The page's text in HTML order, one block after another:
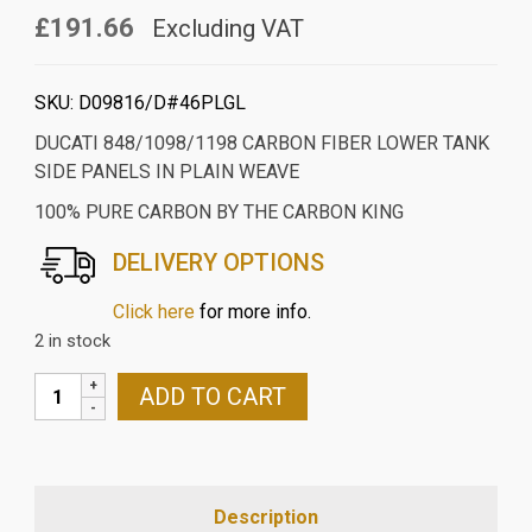
£191.66 Excluding VAT
SKU: D09816/D#46PLGL
DUCATI 848/1098/1198 CARBON FIBER LOWER TANK
SIDE PANELS IN PLAIN WEAVE
100% PURE CARBON BY THE CARBON KING
DELIVERY OPTIONS
Click herefor more info.
2 in stock
DUCATI
848/1098/1198
ADD TO CART
Description